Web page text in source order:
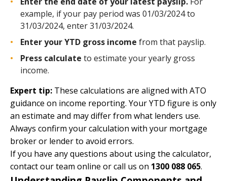
example, if your pay period was 01/03/2024 to
31/03/2024, enter 31/03/2024.
Enter your YTD gross income from that payslip.
Press calculate to estimate your yearly gross
income.
Expert tip: These calculations are aligned with ATO
guidance on income reporting. Your YTD figure is only
an estimate and may differ from what lenders use.
Always confirm your calculation with your mortgage
broker or lender to avoid errors.
If you have any questions about using the calculator,
contact our team online or call us on 1300 088 065.